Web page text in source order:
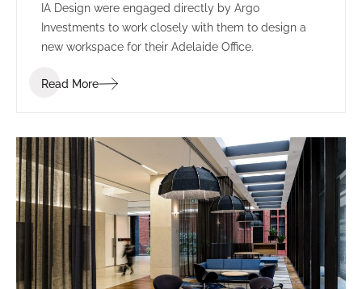
IA Design were engaged directly by Argo
Investments to work closely with them to design a
new workspace for their Adelaide Office.
Read More